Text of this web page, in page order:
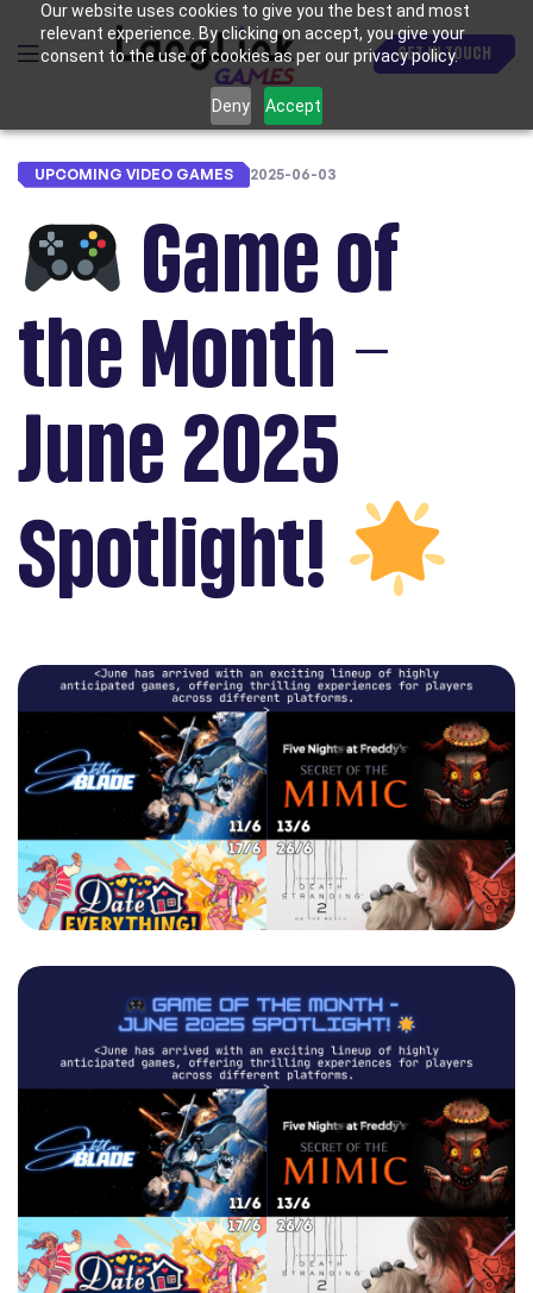
Our website uses cookies to give you the best and most
relevant experience. By clicking on accept, you give your
consent to the use of cookies as per our privacy policy.
Deny Accept
GET IN TOUCH
UPCOMING VIDEO GAMES 2025-06-03
Game of
the Month –
June 2025
Spotlight!